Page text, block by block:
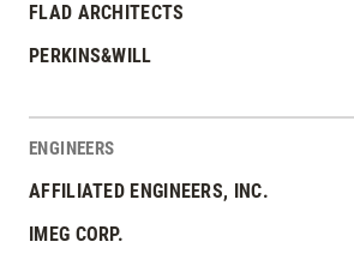
FLAD ARCHITECTS
PERKINS&WILL
ENGINEERS
AFFILIATED ENGINEERS, INC.
IMEG CORP.